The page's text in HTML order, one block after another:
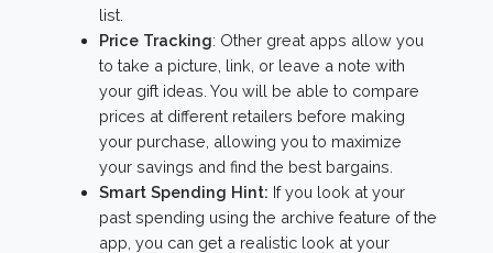
list.
Price Tracking: Other great apps allow you
to take a picture, link, or leave a note with
your gift ideas. You will be able to compare
prices at different retailers before making
your purchase, allowing you to maximize
your savings and find the best bargains.
Smart Spending Hint: If you look at your
past spending using the archive feature of the
app, you can get a realistic look at your